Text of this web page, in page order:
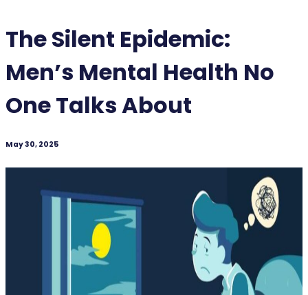
The Silent Epidemic:
Men’s Mental Health No
One Talks About
May 30, 2025